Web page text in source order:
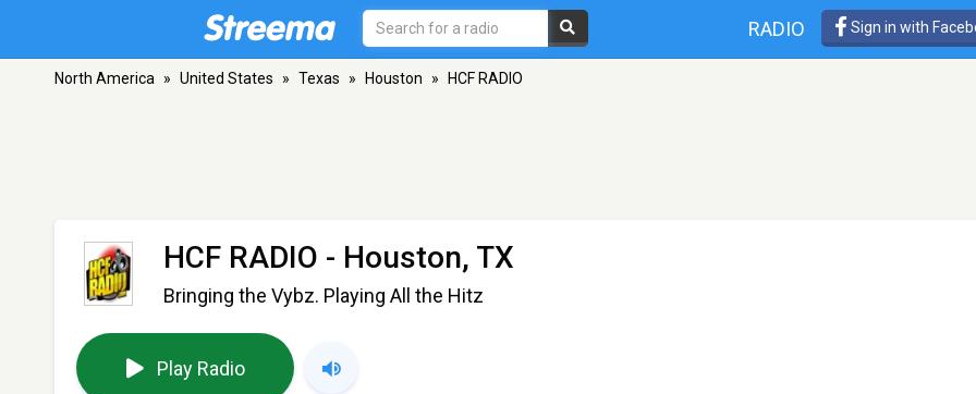
RADIO Sign in with
North America » United States » Texas » Houston » HCF RADIO
HCF RADIO - Houston, TX
Bringing the Vybz. Playing All the Hitz
Play Radio